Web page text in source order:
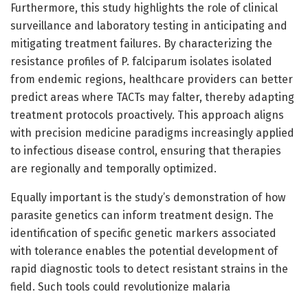
Furthermore, this study highlights the role of clinical
surveillance and laboratory testing in anticipating and
mitigating treatment failures. By characterizing the
resistance profiles of P. falciparum isolates isolated
from endemic regions, healthcare providers can better
predict areas where TACTs may falter, thereby adapting
treatment protocols proactively. This approach aligns
with precision medicine paradigms increasingly applied
to infectious disease control, ensuring that therapies
are regionally and temporally optimized.
Equally important is the study’s demonstration of how
parasite genetics can inform treatment design. The
identification of specific genetic markers associated
with tolerance enables the potential development of
rapid diagnostic tools to detect resistant strains in the
field. Such tools could revolutionize malaria